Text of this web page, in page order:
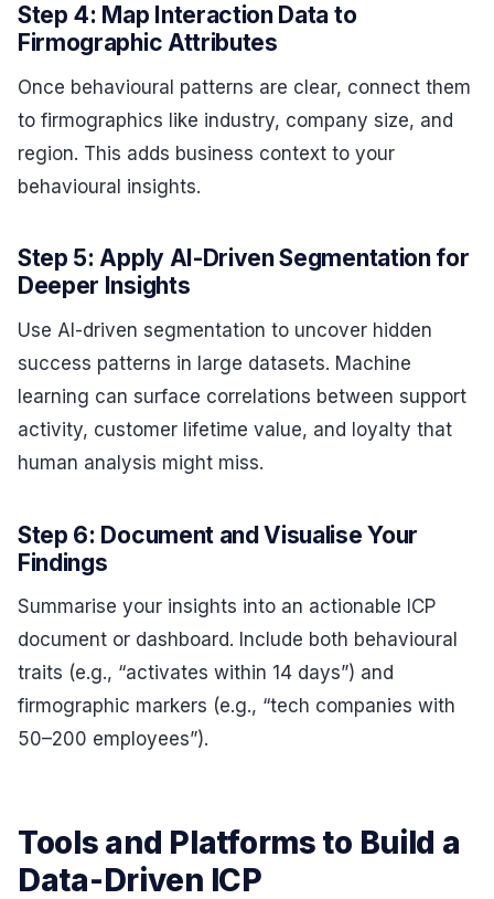
Step 4: Map Interaction Data to
Firmographic Attributes
Once behavioural patterns are clear, connect them
to firmographics like industry, company size, and
region. This adds business context to your
behavioural insights.
Step 5: Apply AI-Driven Segmentation for
Deeper Insights
Use AI-driven segmentation to uncover hidden
success patterns in large datasets. Machine
learning can surface correlations between support
activity, customer lifetime value, and loyalty that
human analysis might miss.
Step 6: Document and Visualise Your
Findings
Summarise your insights into an actionable ICP
document or dashboard. Include both behavioural
traits (e.g., “activates within 14 days”) and
firmographic markers (e.g., “tech companies with
50–200 employees”).
Tools and Platforms to Build a
Data-Driven ICP